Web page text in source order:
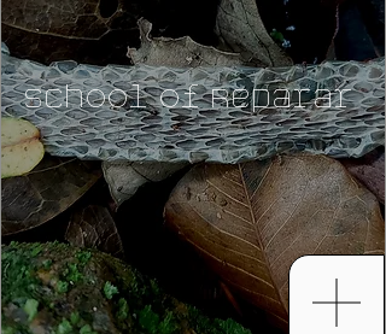
School of Reparar